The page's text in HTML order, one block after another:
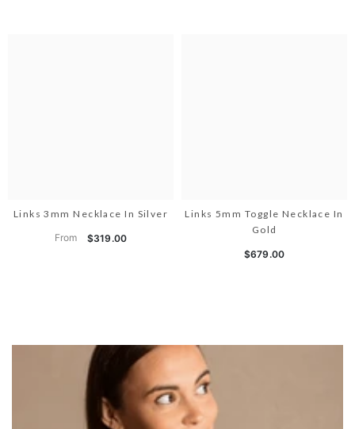
Links 3mm Necklace In Silver
From $319.00
Links 5mm Toggle Necklace In
Gold
$679.00